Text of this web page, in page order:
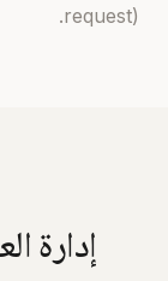
request).
إدارة